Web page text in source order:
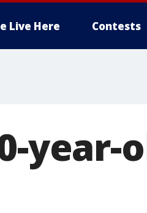
Live Here Contests
year-